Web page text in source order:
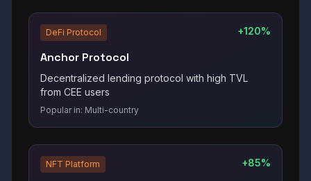
DeFi Protocol +120%
Anchor Protocol
Decentralized lending protocol with high TVL
from CEE users
Popular in: Multi-country
NFT Platform +85%